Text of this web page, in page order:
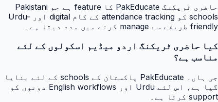
حاضری ٹریکنگ PakEducate کا feature ہے جو Pakistani
schools کو attendance tracking کے کام digital اور Urdu-
friendly طریقے سے manage کرنے میں مدد دیتا ہے۔
کیا حاضری ٹریکنگ اردو میڈیم اسکولوں کے لئے
مناسب ہے؟
جی ہاں۔ PakEducate پاکستان کے schools کے لئے بنایا
گیا ہے، اس لئے Urdu اور English workflows دونوں کو
support کرتا ہے۔